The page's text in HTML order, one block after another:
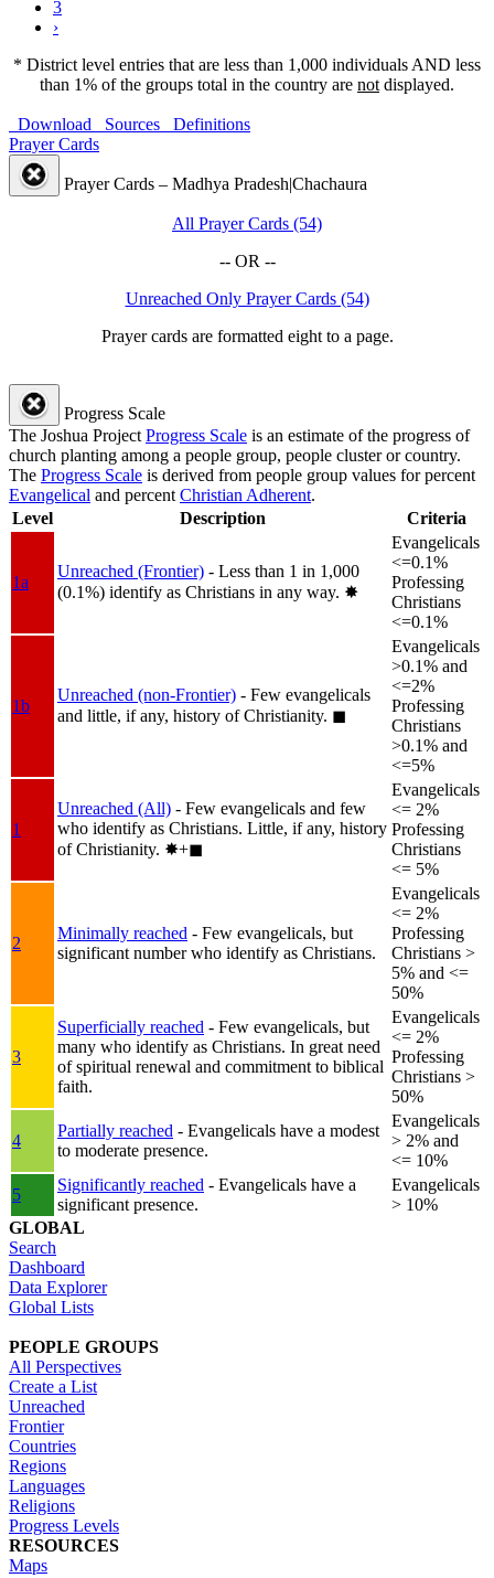
3
›
* District level entries that are less than 1,000 individuals AND less
than 1% of the groups total in the country are not displayed.
Download Sources
Definitions
Prayer Cards
Prayer Cards – Madhya Pradesh|Chachaura
All Prayer Cards (54)
-- OR --
Unreached Only Prayer Cards (54)
Prayer cards are formatted eight to a page.
Progress Scale
The Joshua Project Progress Scale is an estimate of the progress of
church planting among a people group, people cluster or country.
The Progress Scale is derived from people group values for percent
Evangelical and percent Christian Adherent.
Level
Description Criteria
1a
Unreached (Frontier) - Less than 1 in 1,000
(0.1%) identify as Christians in any way. ✸︎
Evangelicals
<=0.1%
Professing
Christians
<=0.1%
1b
Unreached (non-Frontier) - Few evangelicals
and little, if any, history of Christianity. ◼︎
Evangelicals
>0.1% and
<=2%
Professing
Christians
>0.1% and
<=5%
1
Unreached (All) - Few evangelicals and few
who identify as Christians. Little, if any, history
of Christianity. ✸︎+◼︎
Evangelicals
<= 2%
Professing
Christians
<= 5%
2
Minimally reached - Few evangelicals, but
significant number who identify as Christians.
Evangelicals
<= 2%
Professing
Christians >
5% and <=
50%
3
Superficially reached - Few evangelicals, but
many who identify as Christians. In great need
of spiritual renewal and commitment to biblical
faith.
Evangelicals
<= 2%
Professing
Christians >
50%
4
Partially reached - Evangelicals have a modest
to moderate presence.
Evangelicals
> 2% and
<= 10%
5
Significantly reached - Evangelicals have a
significant presence.
Evangelicals
> 10%
GLOBAL
Search
Dashboard
Data Explorer
Global Lists
PEOPLE GROUPS
All Perspectives
Create a List
Unreached
Frontier
Countries
Regions
Languages
Religions
Progress Levels
RESOURCES
Maps